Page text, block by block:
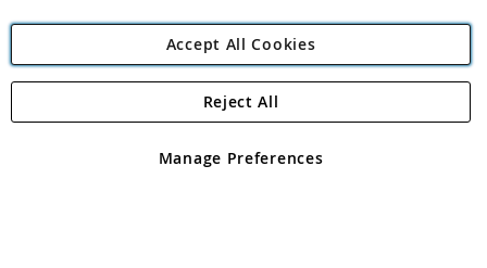
Angling Direct Plc
Angling Direct plc, 2D Wendover Road, Rackheath Industrial
registered in England and Wales No 05151321. VAT No GB 152140945
Accept All Cookies
Manage Preferences
Reject All